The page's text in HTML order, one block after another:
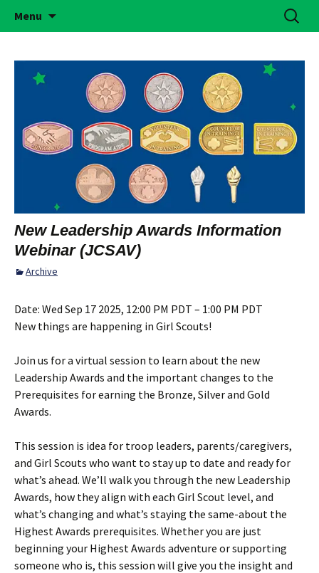
Simi Valley Girl Scouts
Building Girls of Courage, Confidence, &
Character Who Make the World a Better
Place
Menu
Search
for:
New Leadership Awards Information
Webinar (JCSAV)
Archive
Date: Wed Sep 17 2025, 12:00 PM PDT – 1:00 PM PDT
New things are happening in Girl Scouts!
Join us for a virtual session to learn about the new
Leadership Awards and the important changes to the
Prerequisites for earning the Bronze, Silver and Gold
Awards.
This session is idea for troop leaders, parents/caregivers,
and Girl Scouts who want to stay up to date and ready for
what’s ahead. We’ll walk you through the new Leadership
Awards, how they align with each Girl Scout level, and
what’s changing and what’s staying the same-about the
Highest Awards prerequisites. Whether you are just
beginning your Highest Awards adventure or supporting
someone who is, this session will give you the insight and